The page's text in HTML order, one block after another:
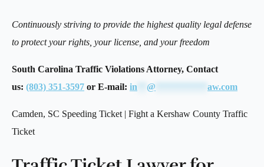
Continuously striving to provide the highest quality legal defense
to protect your rights, your license, and your freedom
South Carolina Traffic Violations Attorney, Contact
us: (803) 351-3597 or E-mail: in @ aw.com
Camden, SC Speeding Ticket | Fight a Kershaw County Traffic
Ticket